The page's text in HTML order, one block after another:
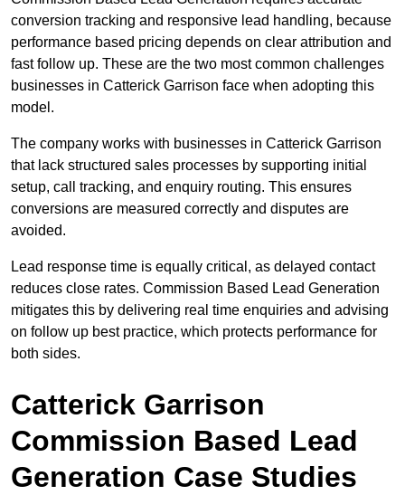
conversion tracking and responsive lead handling, because
performance based pricing depends on clear attribution and
fast follow up. These are the two most common challenges
businesses in Catterick Garrison face when adopting this
model.
The company works with businesses in Catterick Garrison
that lack structured sales processes by supporting initial
setup, call tracking, and enquiry routing. This ensures
conversions are measured correctly and disputes are
avoided.
Lead response time is equally critical, as delayed contact
reduces close rates. Commission Based Lead Generation
mitigates this by delivering real time enquiries and advising
on follow up best practice, which protects performance for
both sides.
Catterick Garrison
Commission Based Lead
Generation Case Studies